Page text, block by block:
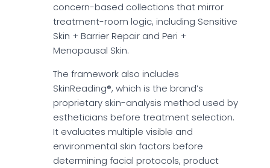
concern-based collections that mirror
treatment-room logic, including Sensitive
Skin + Barrier Repair and Peri +
Menopausal Skin.
The framework also includes
SkinReading®, which is the brand’s
proprietary skin-analysis method used by
estheticians before treatment selection.
It evaluates multiple visible and
environmental skin factors before
determining facial protocols, product